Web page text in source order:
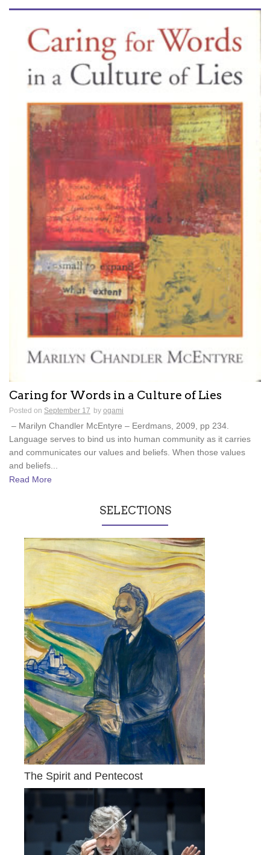
Caring for Words in a Culture of Lies
Posted on September 17 by ogami
– Marilyn Chandler McEntyre – Eerdmans, 2009, pp 234.
Language serves to bind us into human community as it carries
and communicates our values and beliefs. When those values
and beliefs...
Read More
SELECTIONS
The Spirit and Pentecost